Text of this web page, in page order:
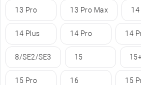
13 Pro 13 Pro Max 14
14 Plus 14 Pro 14
8/SE2/SE3 15
15 Pro 16 15